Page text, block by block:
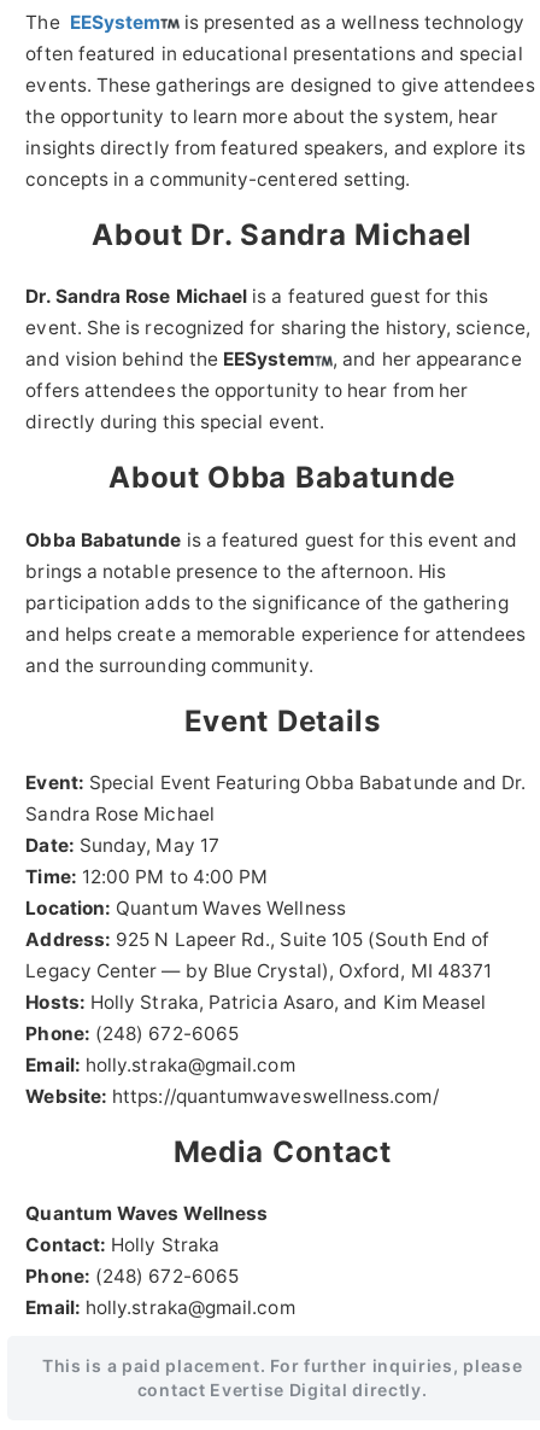
The EESystem
is presented as a wellness technology
often featured in educational presentations and special
events. These gatherings are designed to give attendees
the opportunity to learn more about the system, hear
insights directly from featured speakers, and explore its
concepts in a community-centered setting.
About Dr. Sandra Michael
Dr. Sandra Rose Michael is a featured guest for this
event. She is recognized for sharing the history, science,
and vision behind the EESystem
, and her appearance
offers attendees the opportunity to hear from her
directly during this special event.
About Obba Babatunde
Obba Babatunde is a featured guest for this event and
brings a notable presence to the afternoon. His
participation adds to the significance of the gathering
and helps create a memorable experience for attendees
and the surrounding community.
Event Details
Event: Special Event Featuring Obba Babatunde and Dr.
Sandra Rose Michael
Date: Sunday, May 17
Time: 12:00 PM to 4:00 PM
Location: Quantum Waves Wellness
Address: 925 N Lapeer Rd., Suite 105 (South End of
Legacy Center — by Blue Crystal), Oxford, MI 48371
Hosts: Holly Straka, Patricia Asaro, and Kim Measel
Phone: (248) 672-6065
Email: holly.straka@gmail.com
Website: https://quantumwaveswellness.com/
Media Contact
Quantum Waves Wellness
Contact: Holly Straka
Phone: (248) 672-6065
Email: holly.straka@gmail.com
This is a paid placement. For further inquiries, please
contact Evertise Digital directly.